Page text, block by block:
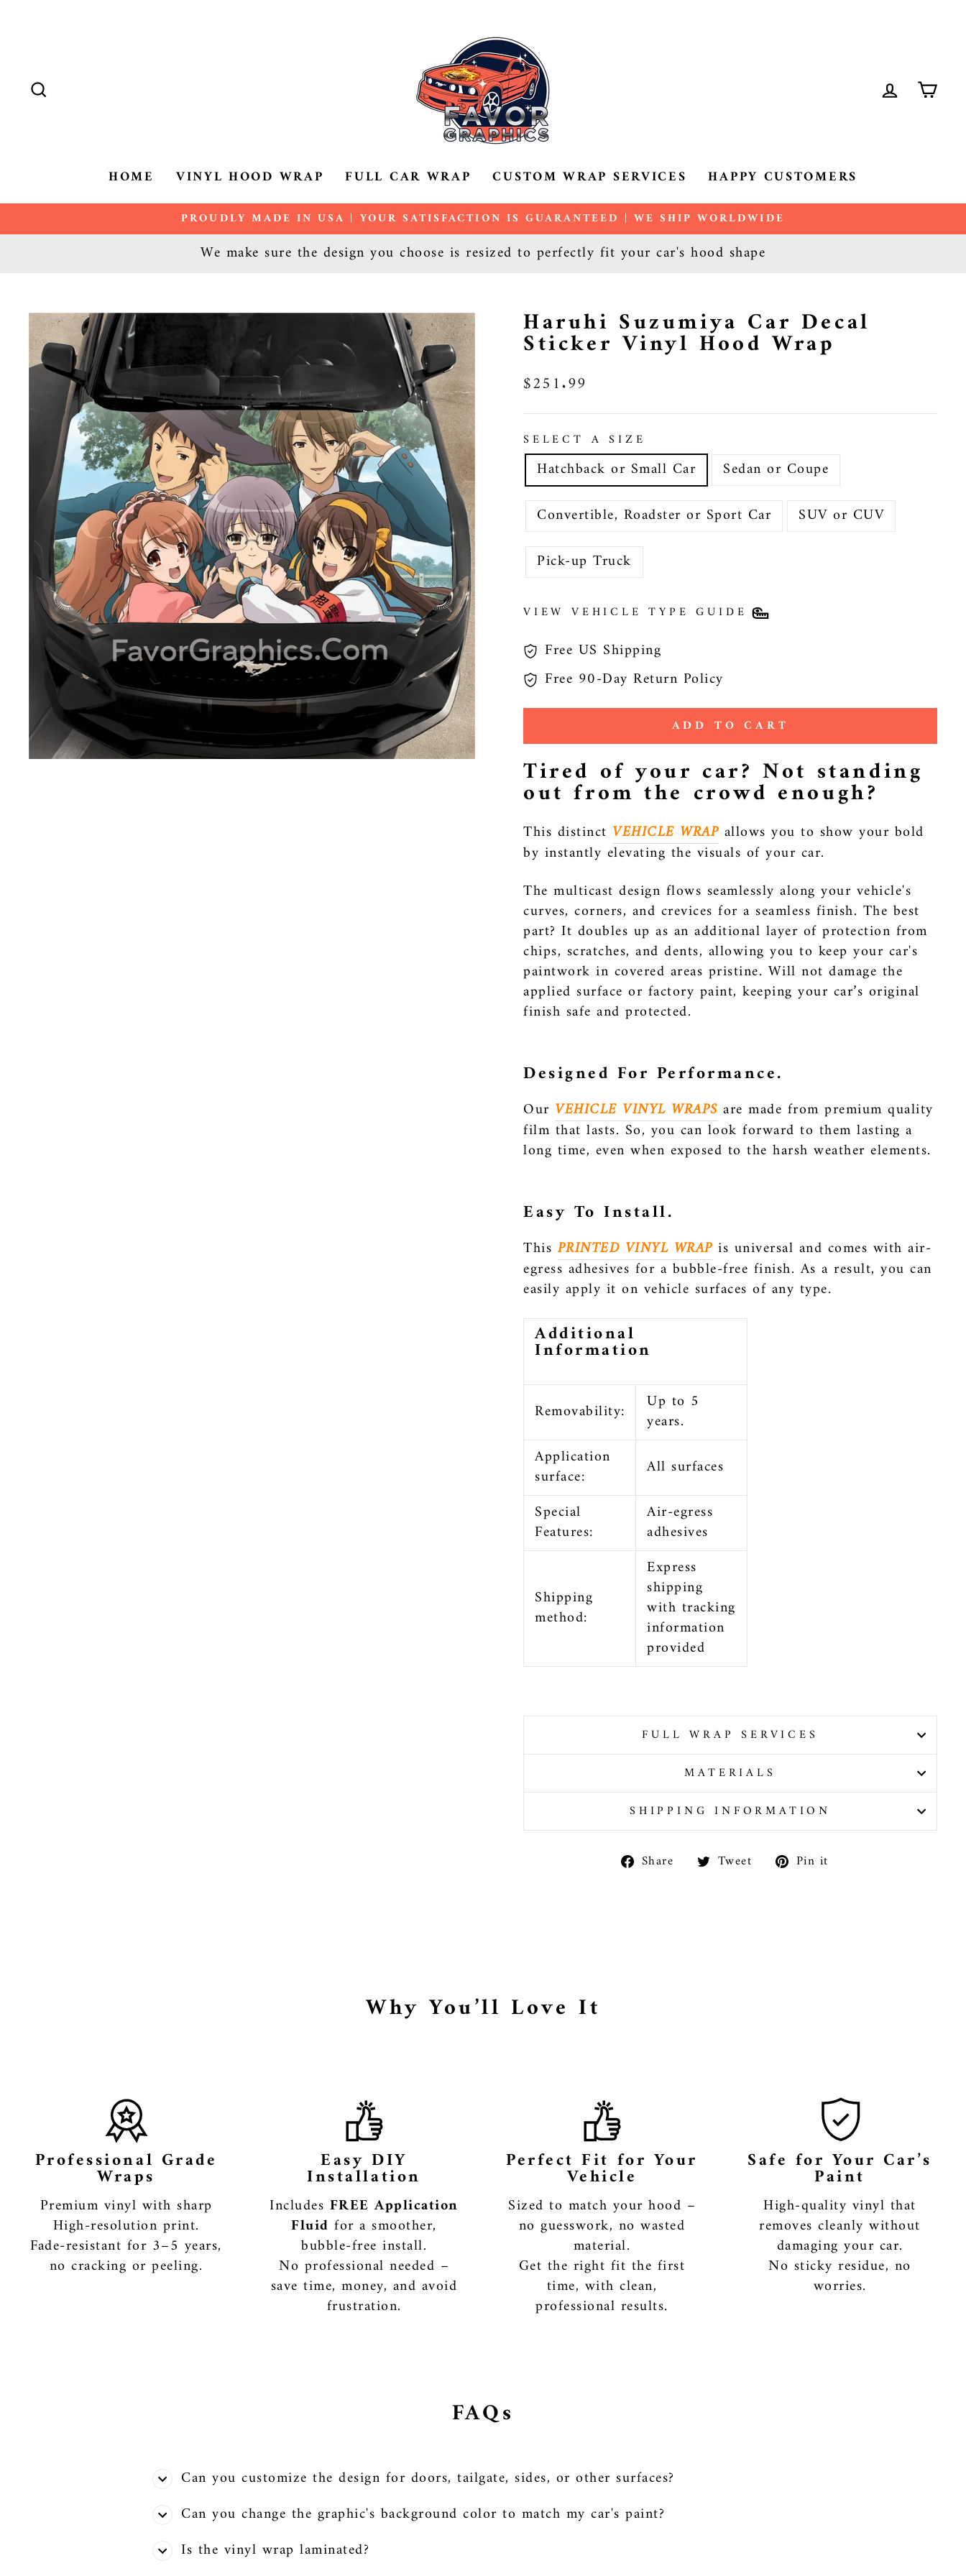
LOG IN
HOME VINYL HOOD WRAP FULL CAR WRAP CUSTOM WRAP SERVICES HAPPY CUSTOMERS
Pause
slideshow
PROUDLY MADE IN USA | YOUR SATISFACTION IS GUARANTEED | WE SHIP WORLDWIDE
We make sure the design you choose is resized to perfectly fit your car's hood shape
Haruhi Suzumiya Car Decal
Sticker Vinyl Hood Wrap
Regular
$251.99
SELECT A SIZE
Hatchback or Small Car
Sedan or Coupe
Convertible, Roadster or Sport Car
SUV or CUV
Pick-up Truck
VIEW VEHICLE TYPE GUIDE
Free US Shipping
Free 90-Day Return Policy
ADD TO CART
Tired of your car? Not standing
out from the crowd enough?
This distinct VEHICLE WRAP allows you to show your bold
by instantly elevating the visuals of your car.
The multicast design flows seamlessly along your vehicle's
curves, corners, and crevices for a seamless finish. The best
part? It doubles up as an additional layer of protection from
chips, scratches, and dents, allowing you to keep your car's
paintwork in covered areas pristine. Will not damage the
applied surface or factory paint, keeping your car’s original
finish safe and protected.
Designed For Performance.
Our VEHICLE VINYL WRAPS are made from premium quality
film that lasts. So, you can look forward to them lasting a
long time, even when exposed to the harsh weather elements.
Easy To Install.
This PRINTED VINYL WRAP is universal and comes with air-
egress adhesives for a bubble-free finish. As a result, you can
easily apply it on vehicle surfaces of any type.
Additional
Information
Removability:
Up to 5
years.
Application
surface:
All surfaces
Special
Features:
Air-egress
adhesives
Shipping
method:
Express
shipping
with tracking
information
provided
FULL WRAP SERVICES
MATERIALS
SHIPPING INFORMATION
Share
ShareTweet
TweetPin it
Why You’ll Love It
Professional Grade
Wraps
Premium vinyl with sharp
High-resolution print.
Fade-resistant for 3–5 years,
no cracking or peeling.
Easy DIY
Installation
Includes FREE Application
Fluid for a smoother,
bubble-free install.
No professional needed –
save time, money, and avoid
frustration.
Perfect Fit for Your
Vehicle
Sized to match your hood –
no guesswork, no wasted
material.
Get the right fit the first
time, with clean,
professional results.
Safe for Your Car’s
Paint
High-quality vinyl that
removes cleanly without
damaging your car.
No sticky residue, no
worries.
FAQs
Can you customize the design for doors, tailgate, sides, or other surfaces?
Can you change the graphic's background color to match my car's paint?
Is the vinyl wrap laminated?